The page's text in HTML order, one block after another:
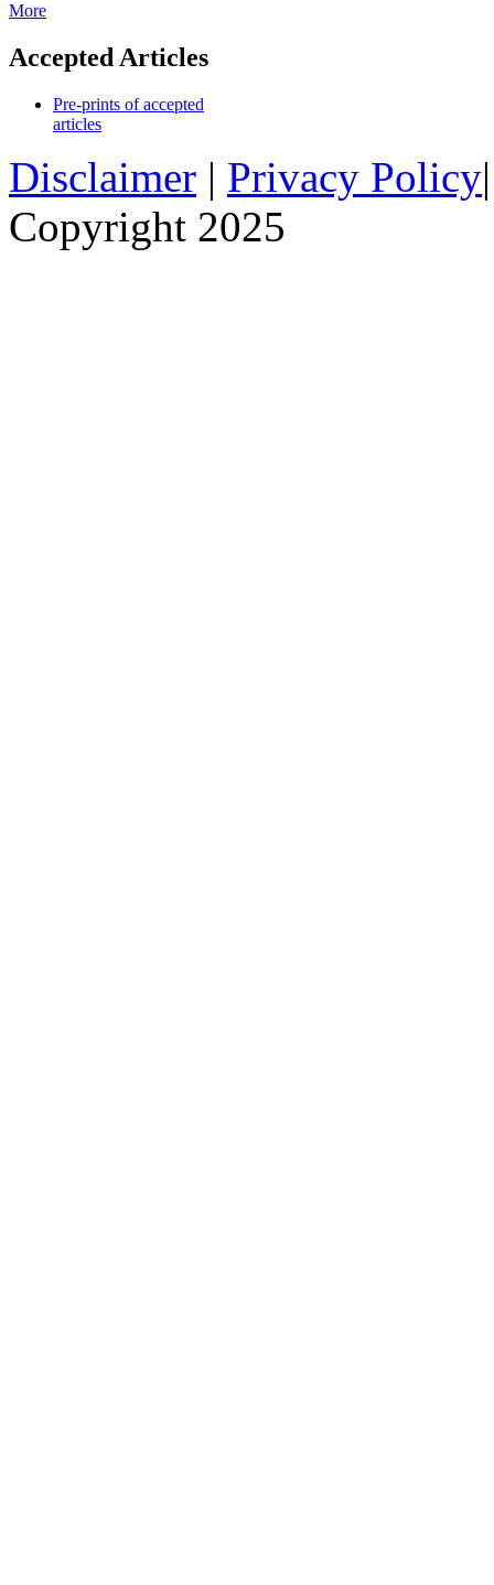
More
Accepted Articles
Pre-prints of accepted
articles
Disclaimer | Privacy Policy
Copyright 2025